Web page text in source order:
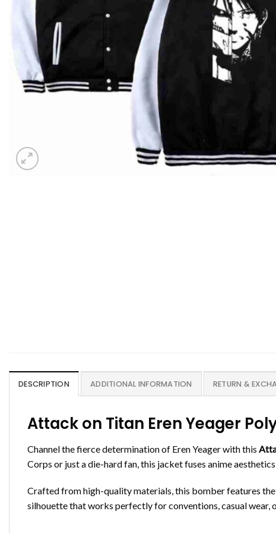
DESCRIPTION ADDITIONAL INFORMATION RETURN &
Attack on Titan Eren Yeager
Channel the fierce determination of Eren Yeager with this
Corps or just a die-hard fan, this jacket fuses anime
Crafted from high-quality materials, this bomber features
silhouette that works perfectly for conventions, casual wear,